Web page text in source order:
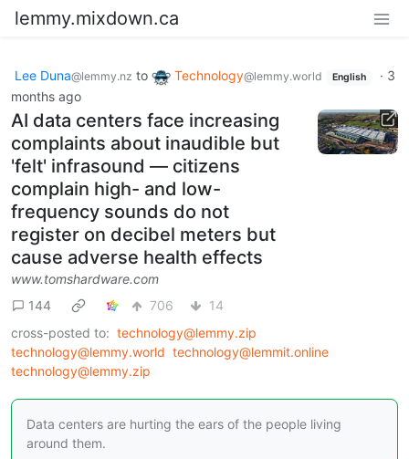
lemmy.mixdown.ca
Lee Duna@lemmy.nz to Technology@lemmy.world English · 3
months ago
AI data centers face increasing
complaints about inaudible but
'felt' infrasound — citizens
complain high- and low-
frequency sounds do not
register on decibel meters but
cause adverse health effects
www.tomshardware.com
144
706
14
cross-posted to: technology@lemmy.zip
technology@lemmy.world technology@lemmit.online
technology@lemmy.zip
Data centers are hurting the ears of the people living
around them.